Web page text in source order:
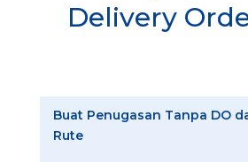
Delivery
Buat Penugasan Tanpa DO
Rute